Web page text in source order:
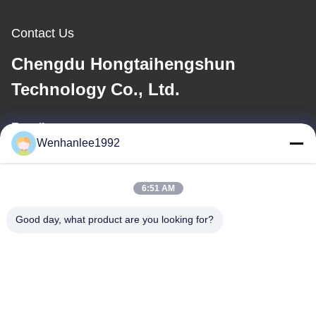
Contact Us
Chengdu Hongtaihengshun
Technology Co., Ltd.
E-mail
Wenhanlee1992
6:51 AM
Good day, what product are you looking for?